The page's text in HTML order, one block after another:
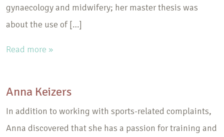
gynaecology and midwifery; her master thesis was
about the use of […]
Read more »
Anna Keizers
In addition to working with sports-related complaints,
Anna discovered that she has a passion for training and